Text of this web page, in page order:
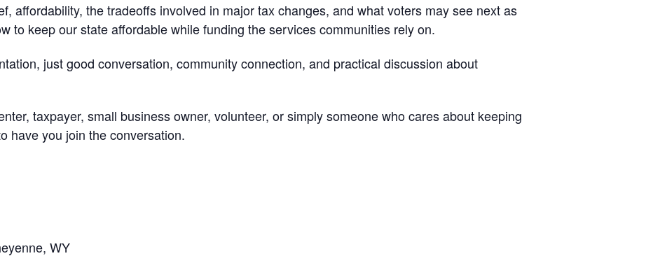
affordability, the tradeoffs involved in major tax changes, and what voters may see next as
to keep our state affordable while funding the services communities rely on.
just good conversation, community connection, and practical discussion about
taxpayer, small business owner, volunteer, or simply someone who cares about keeping
have you join the conversation.
WY